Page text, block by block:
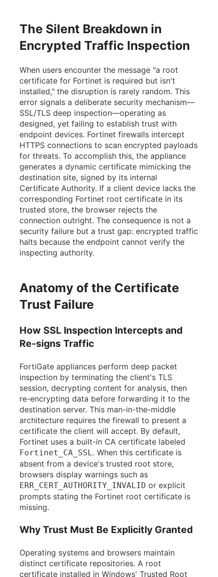
The Silent Breakdown in
Encrypted Traffic Inspection
When users encounter the message "a root
certificate for Fortinet is required but isn't
installed," the disruption is rarely random. This
error signals a deliberate security mechanism—
SSL/TLS deep inspection—operating as
designed, yet failing to establish trust with
endpoint devices. Fortinet firewalls intercept
HTTPS connections to scan encrypted payloads
for threats. To accomplish this, the appliance
generates a dynamic certificate mimicking the
destination site, signed by its internal
Certificate Authority. If a client device lacks the
corresponding Fortinet root certificate in its
trusted store, the browser rejects the
connection outright. The consequence is not a
security failure but a trust gap: encrypted traffic
halts because the endpoint cannot verify the
inspecting authority.
Anatomy of the Certificate
Trust Failure
How SSL Inspection Intercepts and
Re-signs Traffic
FortiGate appliances perform deep packet
inspection by terminating the client's TLS
session, decrypting content for analysis, then
re-encrypting data before forwarding it to the
destination server. This man-in-the-middle
architecture requires the firewall to present a
certificate the client will accept. By default,
Fortinet uses a built-in CA certificate labeled
Fortinet_CA_SSL . When this certificate is
absent from a device's trusted root store,
browsers display warnings such as
ERR_CERT_AUTHORITY_INVALID or explicit
prompts stating the Fortinet root certificate is
missing.
Why Trust Must Be Explicitly Granted
Operating systems and browsers maintain
distinct certificate repositories. A root
certificate installed in Windows' Trusted Root